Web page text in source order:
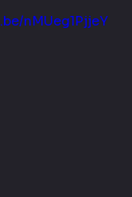
nMUeg1PjjeY